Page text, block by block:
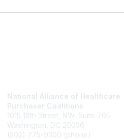
National Alliance of Healthcare
Purchaser Coalitions
1015 18th Street, NW, Suite 705
Washington, DC 20036
(202) 775-9300 (phone)